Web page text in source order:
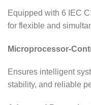
Equipped with 6 IEC
for flexible and
Microprocessor-
Ensures intelligent
stability, and reliable